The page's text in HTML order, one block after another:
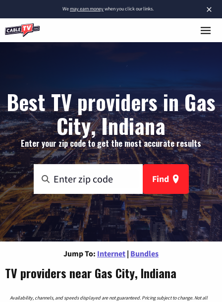
×
Wemay earn moneywhen you click our links.
Best TV providers in Gas
City, Indiana
Enter your zip code to get the most accurate results
Find
Jump To: Internet | Bundles
TV providers near Gas City, Indiana
Availability, channels, and speeds displayed are not guaranteed. Pricing subject to change. Not all